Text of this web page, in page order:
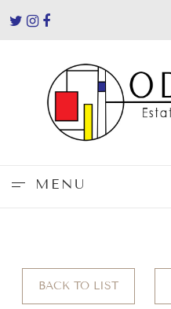
MENU
BACK TO LIST